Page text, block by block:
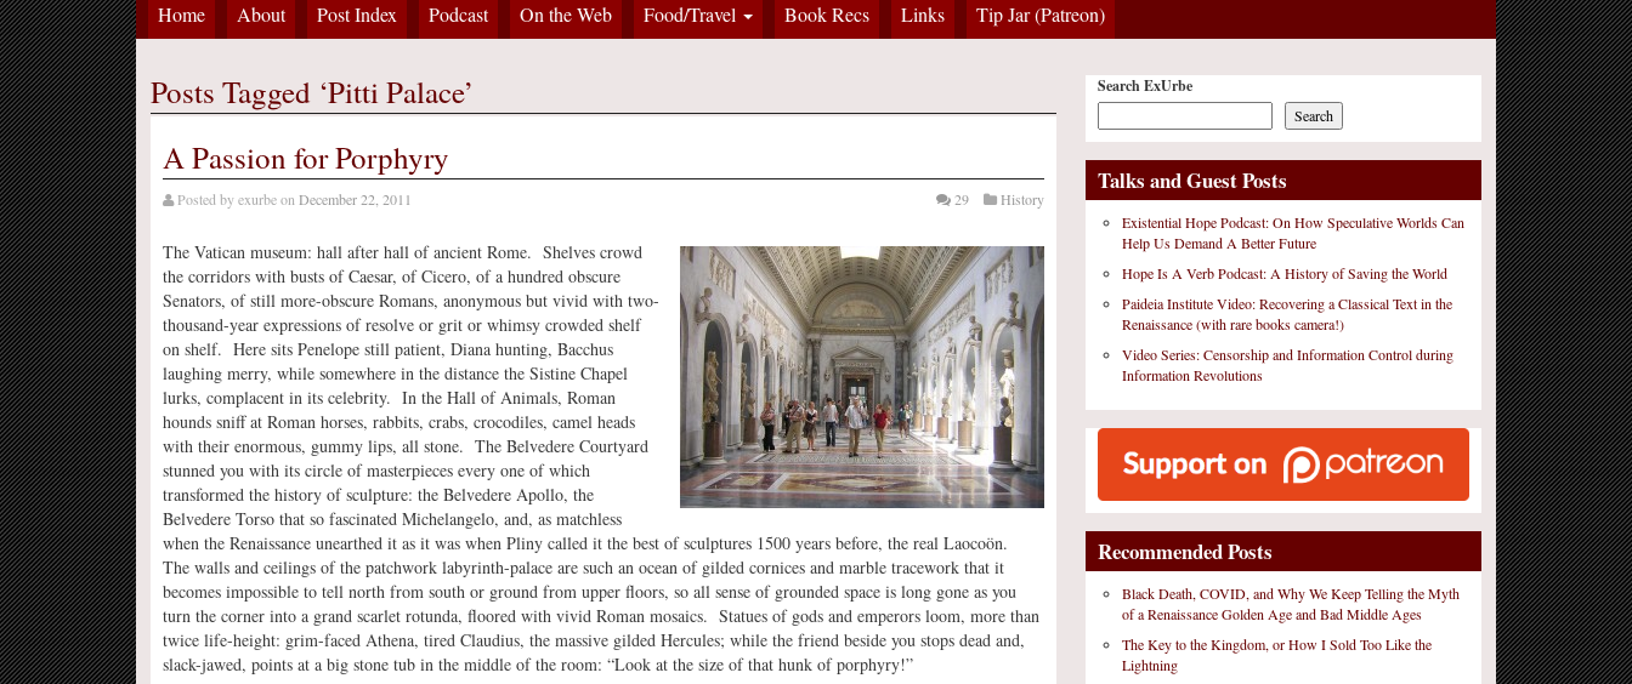
Home About Post Index Podcast On the Web Food/Travel Book Recs Links Tip Jar (Patreon)
Posts Tagged ‘Pitti Palace’
A Passion for Porphyry
Posted byexurbe on December 22, 2011 History
29
The Vatican museum: hall after hall of ancient Rome. Shelves crowd
the corridors with busts of Caesar, of Cicero, of a hundred obscure
Senators, of still more-obscure Romans, anonymous but vivid with two-
thousand-year expressions of resolve or grit or whimsy crowded shelf
on shelf. Here sits Penelope still patient, Diana hunting, Bacchus
laughing merry, while somewhere in the distance the Sistine Chapel
lurks, complacent in its celebrity. In the Hall of Animals, Roman
hounds sniff at Roman horses, rabbits, crabs, crocodiles, camel heads
with their enormous, gummy lips, all stone. The Belvedere Courtyard
stunned you with its circle of masterpieces every one of which
transformed the history of sculpture: the Belvedere Apollo, the
Belvedere Torso that so fascinated Michelangelo, and, as matchless
when the Renaissance unearthed it as it was when Pliny called it the best of sculptures 1500 years before, the real Laocoön.
The walls and ceilings of the patchwork labyrinth-palace are such an ocean of gilded cornices and marble tracework that it
becomes impossible to tell north from south or ground from upper floors, so all sense of grounded space is long gone as you
turn the corner into a grand scarlet rotunda, floored with vivid Roman mosaics. Statues of gods and emperors loom, more than
twice life-height: grim-faced Athena, tired Claudius, the massive gilded Hercules; while the friend beside you stops dead and,
slack-jawed, points at a big stone tub in the middle of the room: “Look at the size of that hunk of porphyry!”
Search ExUrbe
Search
Talks and Guest Posts
Existential Hope Podcast: On How Speculative Worlds Can
Help Us Demand A Better Future
Hope Is A Verb Podcast: A History of Saving the World
Paideia Institute Video: Recovering a Classical Text in the
Renaissance (with rare books camera!)
Video Series: Censorship and Information Control during
Information Revolutions
Recommended Posts
Black Death, COVID, and Why We Keep Telling the Myth
of a Renaissance Golden Age and Bad Middle Ages
The Key to the Kingdom, or How I Sold Too Like the
Lightning